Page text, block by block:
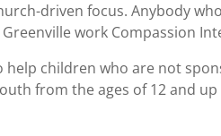
driven focus. Anybody
work Compassion
children who are not
from the ages of 12 and